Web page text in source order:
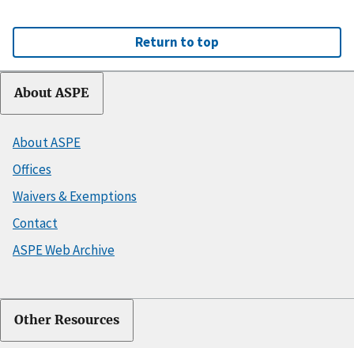
Return to top
About ASPE
About ASPE
Offices
Waivers & Exemptions
Contact
ASPE Web Archive
Other Resources